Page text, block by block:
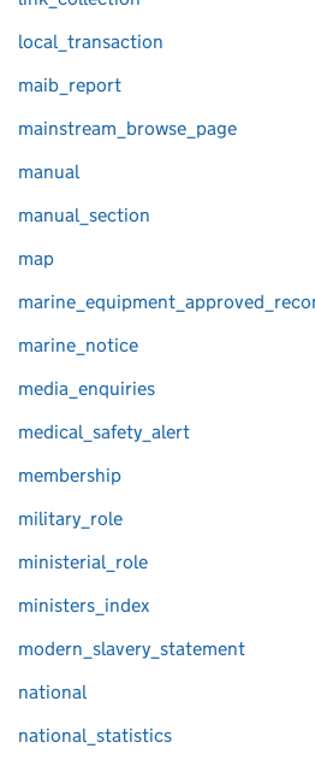
local_transaction
maib_report
mainstream_browse_page
manual
manual_section
map
marine_notice
media_enquiries
medical_safety_alert
membership
military_role
ministerial_role
ministers_index
modern_slavery_statement
national
national_statistics